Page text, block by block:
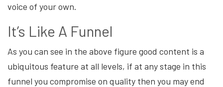
voice of your own.
It’s Like A Funnel
As you can see in the above figure good content is a
ubiquitous feature at all levels, if at any stage in this
funnel you compromise on quality then you may end